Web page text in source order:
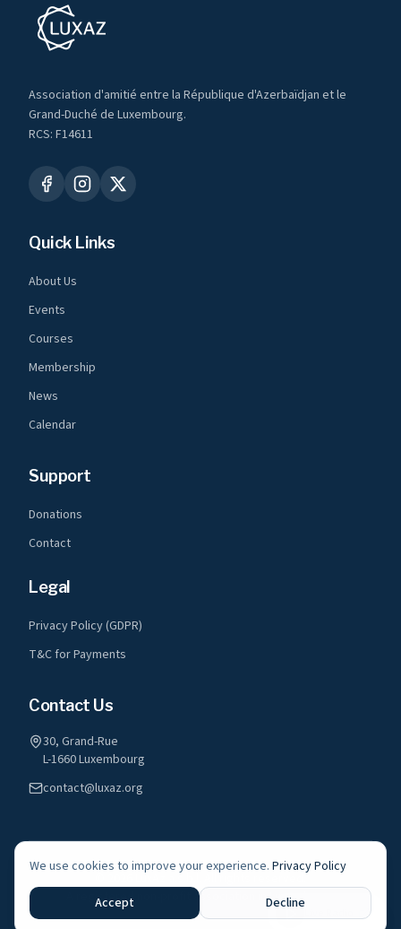
Association d'amitié entre la République d'Azerbaïdjan et le
Grand-Duché de Luxembourg.
RCS: F14611
Quick Links
About Us
Events
Courses
Membership
News
Calendar
Support
Donations
Contact
Legal
Privacy Policy (GDPR)
T&C for Payments
Contact Us
30, Grand-Rue
L-1660 Luxembourg
contact@luxaz.org
A registered non-profit association in Luxembourg
We use cookies to improve your experience. Privacy Policy
Accept Decline